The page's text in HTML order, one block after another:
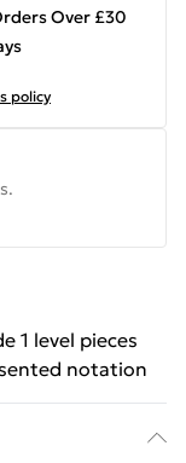
Over £30
policy
1 level pieces
notation